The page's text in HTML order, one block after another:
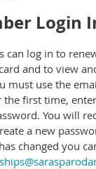
Login
can log in to
and to view
must use the
the first time,
You will
a new
changed you